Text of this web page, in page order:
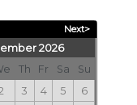
Next>
2026
Th Fr Sa
Su
3 4 5
6